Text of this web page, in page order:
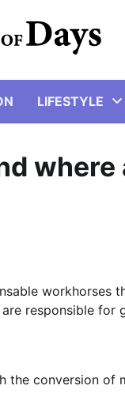
LIFESTYLE
where
workhorses
responsible for
the conversion of